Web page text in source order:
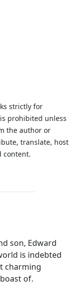
strictly for
prohibited unless
the author or
translate, host
content.
son, Edward
is indebted
charming
of.